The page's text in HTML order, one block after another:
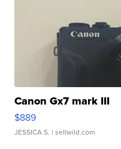
Canon Gx7 mark III
$889
JESSICA S. | sellwild.com